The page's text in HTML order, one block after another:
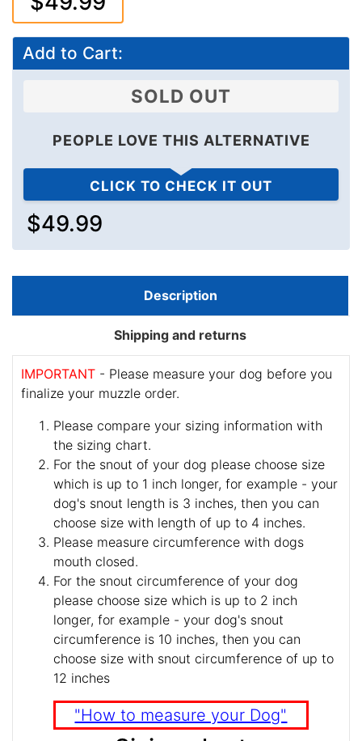
Add to Cart:
SOLD OUT
PEOPLE LOVE THIS ALTERNATIVE
CLICK TO CHECK IT OUT
$49.99
Description
Shipping and returns
IMPORTANT - Please measure your dog before you
finalize your muzzle order.
Please compare your sizing information with
the sizing chart.
For the snout of your dog please choose size
which is up to 1 inch longer, for example - your
dog's snout length is 3 inches, then you can
choose size with length of up to 4 inches.
Please measure circumference with dogs
mouth closed.
For the snout circumference of your dog
please choose size which is up to 2 inch
longer, for example - your dog's snout
circumference is 10 inches, then you can
choose size with snout circumference of up to
12 inches
"How to measure your Dog"